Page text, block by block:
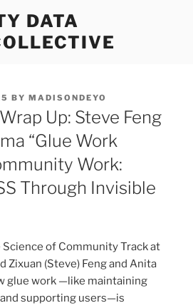
DATA
BY MADISONDEYO
Up: Steve Feng
“Glue Work
Work:
Through Invisible
of Community Track at
Zixuan (Steve) Feng and Anita
glue work —like maintaining
supporting users—is